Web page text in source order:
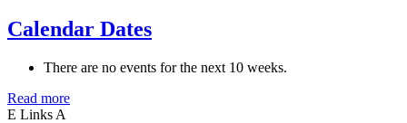
Calendar Dates
There are no events for the next 10 weeks.
Read more
E Links A